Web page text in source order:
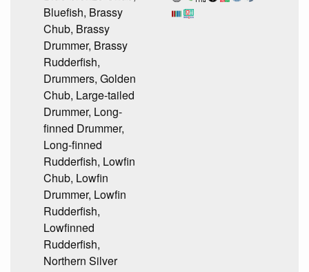
Bluefish, Brassy
Chub, Brassy
Drummer, Brassy
Rudderfish,
Drummers, Golden
Chub, Large-tailed
Drummer, Long-
finned Drummer,
Long-finned
Rudderfish, Lowfin
Chub, Lowfin
Drummer, Lowfin
Rudderfish,
Lowfinned
Rudderfish,
Northern Silver